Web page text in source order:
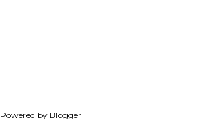
Powered by Blogger